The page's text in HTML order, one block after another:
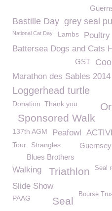
grey seal
Bastille Day
National Cat Day Lambs
Poultry
Battersea Dogs and Cats
GST
Marathon des Sables 2014
Loggerhead turtle
Donation. Thank you
Sponsored Walk
137th AGM Peafowl
Tour Strangles
Blues Brothers
Seal
Walking Triathlon
Slide Show
Bourse
PAAG Seal